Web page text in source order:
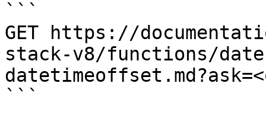
```
GET https://
stack-v8/functions/
```